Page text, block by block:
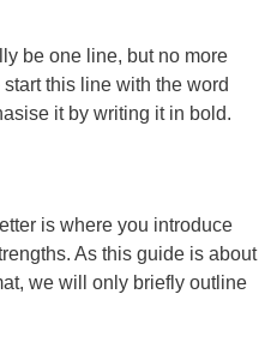
be one line, but no more
this line with the word
it by writing it in bold.
is where you introduce
As this guide is about
we will only briefly outline